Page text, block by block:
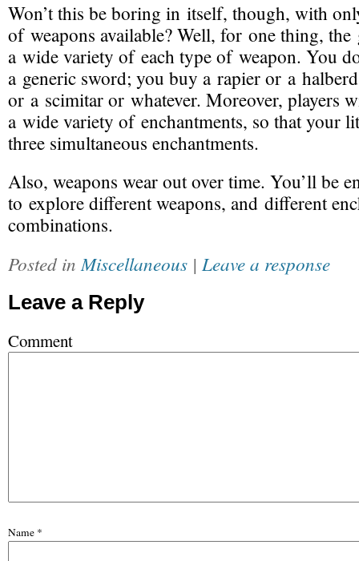
Won’t this be boring in itself, though, with
of weapons available? Well, for one thing, the
a wide variety of each type of weapon. You
a generic sword; you buy a rapier or a
or a scimitar or whatever. Moreover, players
a wide variety of enchantments, so that your
three simultaneous enchantments.
Also, weapons wear outover time. You’ll be
to explore different weapons, and different
combinations.
Posted in Miscellaneous | Leave a response
Leave a Reply
Comment
Name *